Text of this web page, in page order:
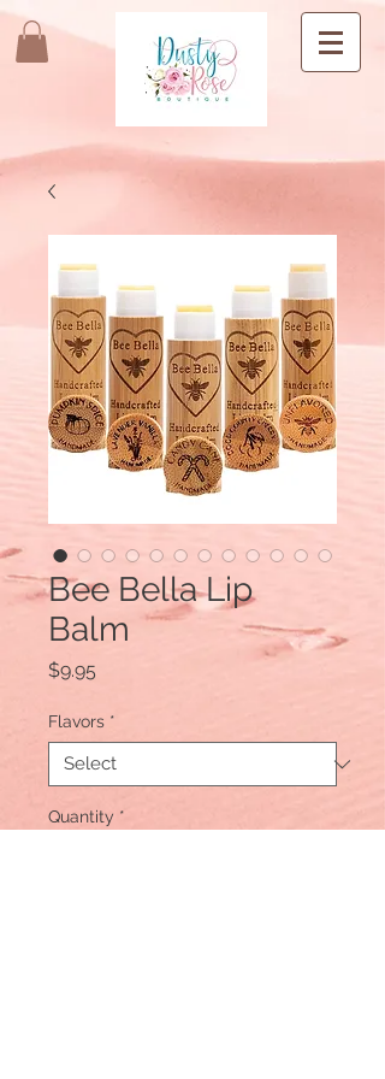
Bee Bella Lip
Balm
$9.95
Flavors *
Quantity *